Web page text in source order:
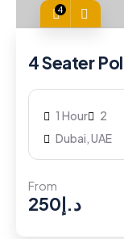
4
4 Seater
1 Hour
2
Dubai, UAE
From
د.إ250